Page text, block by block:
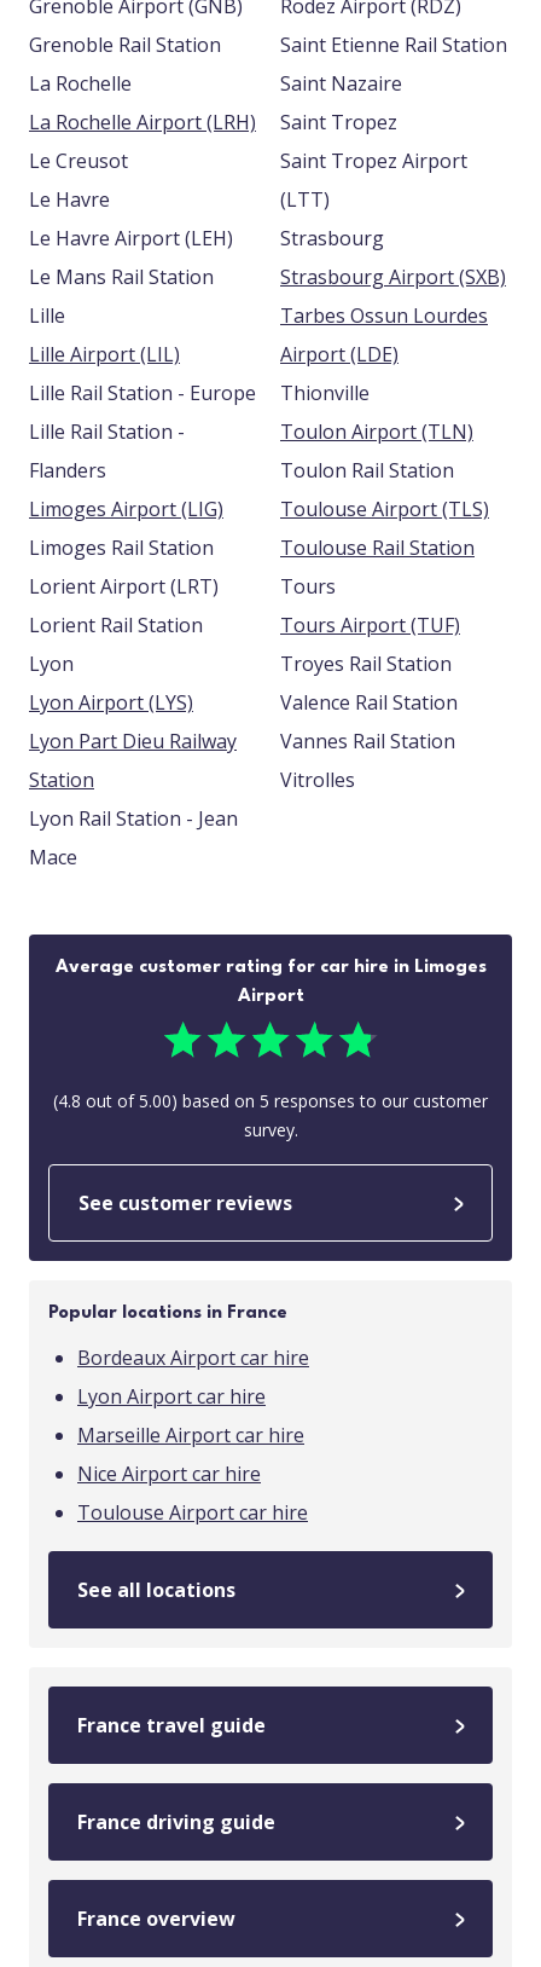
Grenoble Airport (GNB)
Grenoble Rail Station
La Rochelle
La Rochelle Airport (LRH)
Le Creusot
Le Havre
Le Havre Airport (LEH)
Le Mans Rail Station
Lille
Lille Airport (LIL)
Lille Rail Station - Europe
Lille Rail Station -
Flanders
Limoges Airport (LIG)
Limoges Rail Station
Lorient Airport (LRT)
Lorient Rail Station
Lyon
Lyon Airport (LYS)
Lyon Part Dieu Railway
Station
Lyon Rail Station - Jean
Mace
Rodez Airport (RDZ)
Saint Etienne Rail Station
Saint Nazaire
Saint Tropez
Saint Tropez Airport
(LTT)
Strasbourg
Strasbourg Airport (SXB)
Tarbes Ossun Lourdes
Airport (LDE)
Thionville
Toulon Airport (TLN)
Toulon Rail Station
Toulouse Airport (TLS)
Toulouse Rail Station
Tours
Tours Airport (TUF)
Troyes Rail Station
Valence Rail Station
Vannes Rail Station
Vitrolles
Average customer rating for car hire in Limoges
Airport
(4.8 out of5.00) based on 5 responses to our customer
survey.
See customer reviews
Popular locations in France
Bordeaux Airport car hire
Lyon Airport car hire
Marseille Airport car hire
Nice Airport car hire
Toulouse Airport car hire
See all locations
France travel guide
France driving guide
France overview